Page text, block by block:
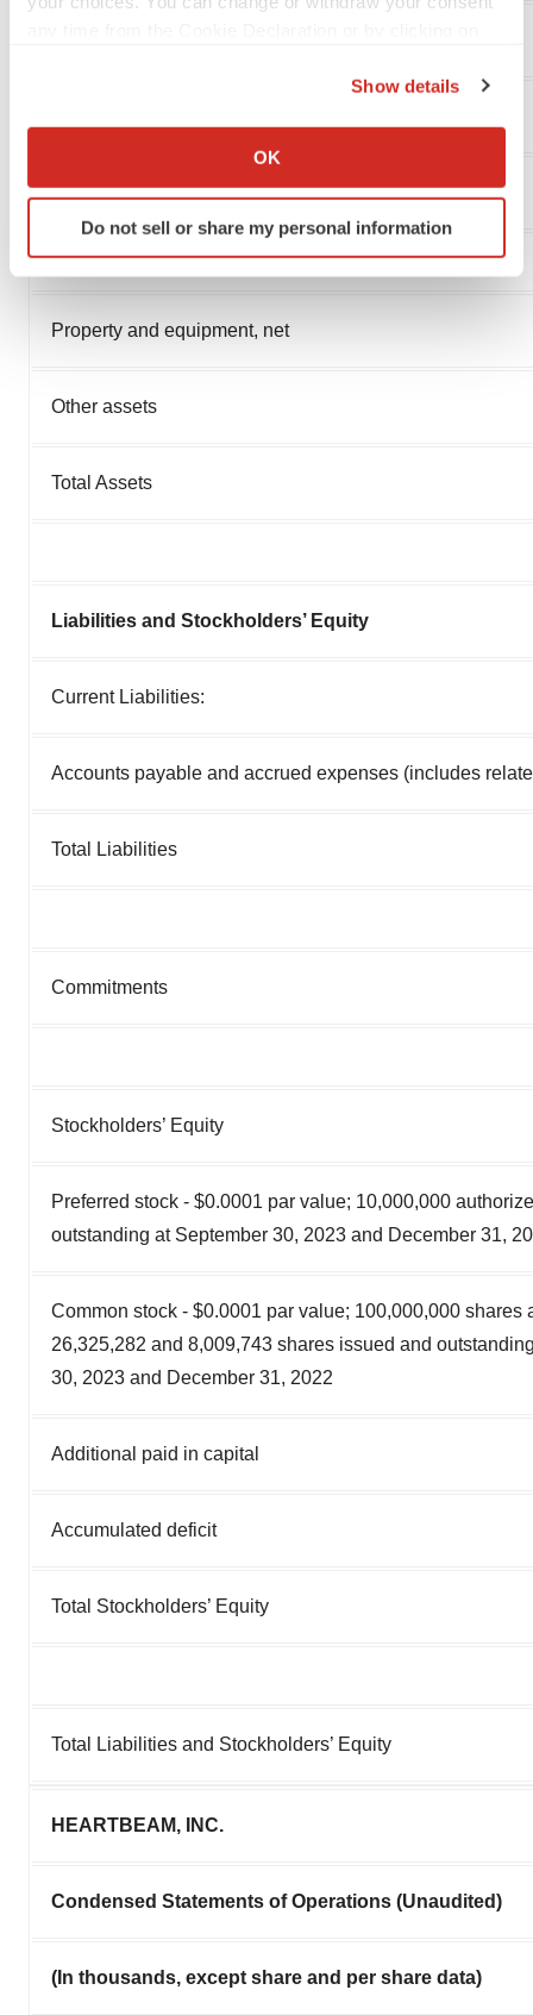
Collect information about your geographical location
Identify your device by actively scanning it for
specific characteristics (fingerprinting)
agree to our use of cookies. You can later change your
Show details
OK
Do not sell or share my personal information
Total Current Assets
Property and equipment, net
Other assets
Total Assets
Liabilities and Stockholders’ Equity
Current Liabilities:
Accounts payable and accrued expenses (includes
Total Liabilities
Commitments
Stockholders’ Equity
Preferred stock - $0.0001 par value; 10,000,000
outstanding at September 30, 2023 and December 31,
Common stock - $0.0001 par value; 100,000,000 shares
26,325,282 and 8,009,743 shares issued and
30, 2023 and December 31, 2022
Additional paid in capital
Accumulated deficit
Total Stockholders’ Equity
Total Liabilities and Stockholders’ Equity
HEARTBEAM, INC.
Condensed Statements of Operations (Unaudited)
(In thousands, except share and per share data)